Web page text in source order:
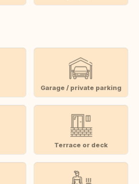
Garage / private parking
Terrace or deck